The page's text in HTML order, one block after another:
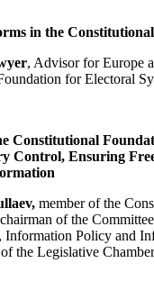
in the
, Advisor for Europe
for Electoral
Constitutional
Control, Ensuring
member of the
of the
Information Policy and
the Legislative